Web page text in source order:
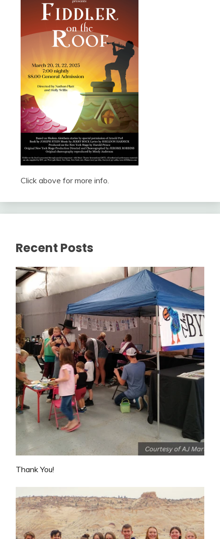
Click above for more info.
Recent Posts
Thank You!